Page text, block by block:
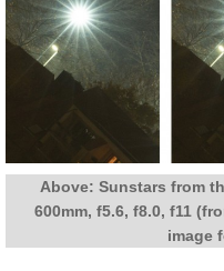
Above: Sunstars from
600mm, f5.6, f8.0, f11
image